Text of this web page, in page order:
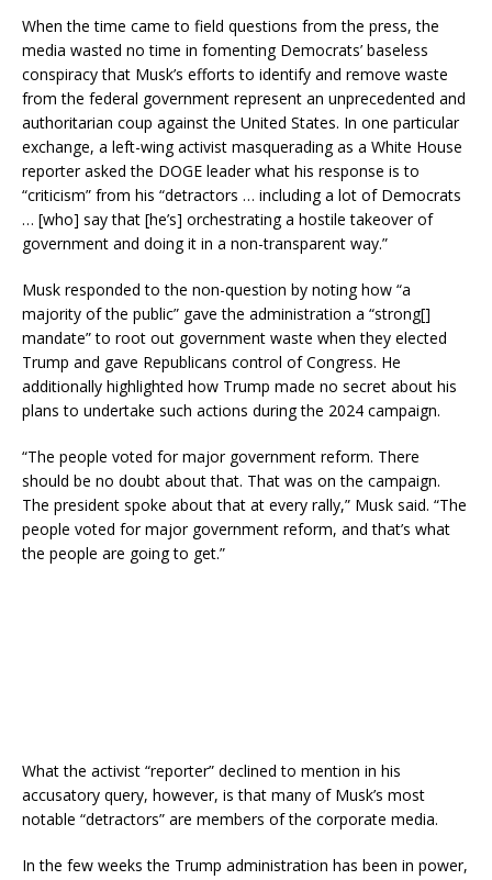
When the time came to field questions from the press, the
media wasted no time in fomenting Democrats’ baseless
conspiracy that Musk’s efforts to identify and remove waste
from the federal government represent an unprecedented and
authoritarian coup against the United States. In one particular
exchange, a left-wing activist masquerading as a White House
reporter asked the DOGE leader what his response is to
“criticism” from his “detractors … including a lot of Democrats
… [who] say that [he’s] orchestrating a hostile takeover of
government and doing it in a non-transparent way.”
Musk responded to the non-question by noting how “a
majority of the public” gave the administration a “strong[]
mandate” to root out government waste when they elected
Trump and gave Republicans control of Congress. He
additionally highlighted how Trump made no secret about his
plans to undertake such actions during the 2024 campaign.
“The people voted for major government reform. There
should be no doubt about that. That was on the campaign.
The president spoke about that at every rally,” Musk said. “The
people voted for major government reform, and that’s what
the people are going to get.”
What the activist “reporter” declined to mention in his
accusatory query, however, is that many of Musk’s most
notable “detractors” are members of the corporate media.
In the few weeks the Trump administration has been in power,